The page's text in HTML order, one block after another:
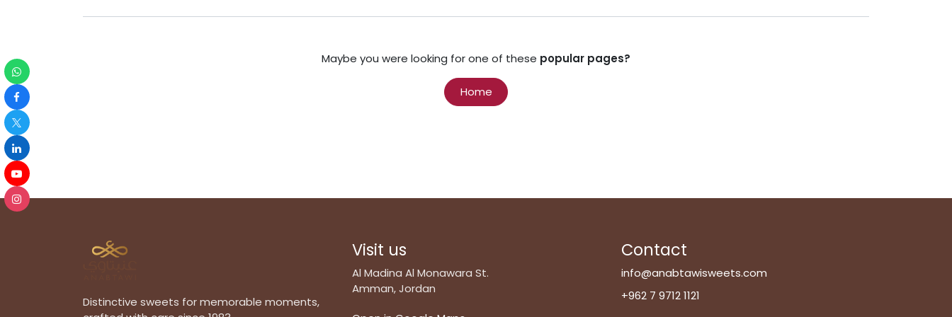
Maybe you were looking for one of these popular pages?
Home
Distinctive sweets for memorable moments,
Visit us
Al Madina Al Monawara St.
Amman, Jordan
Contact
info@anabtawisweets.com
+962 7 9712 1121